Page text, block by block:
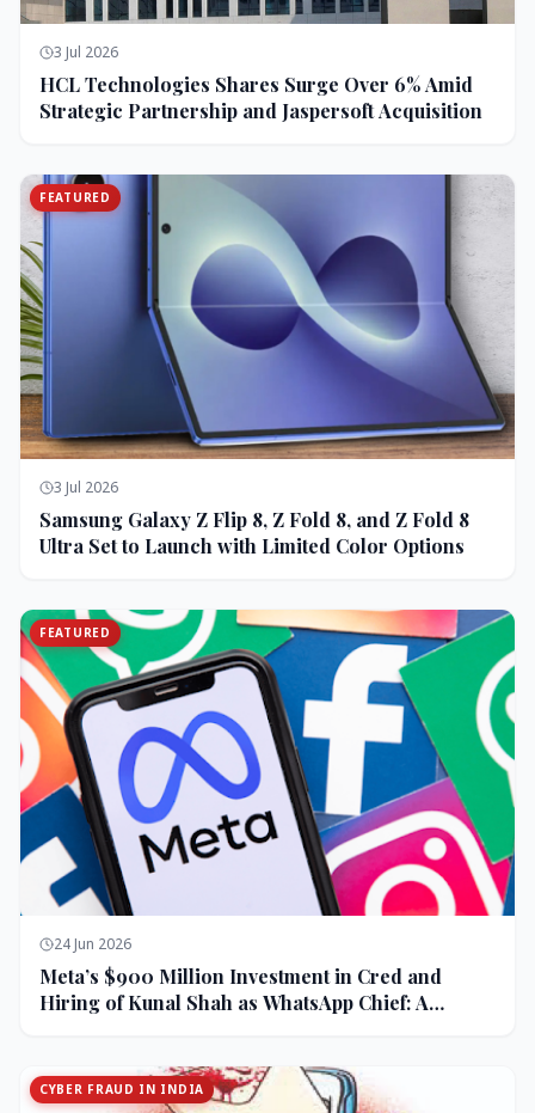
3 Jul 2026
HCL Technologies Shares Surge Over 6% Amid
Strategic Partnership and Jaspersoft Acquisition
FEATURED
3 Jul 2026
Samsung Galaxy Z Flip 8, Z Fold 8, and Z Fold 8
Ultra Set to Launch with Limited Color Options
FEATURED
24 Jun 2026
Meta’s $900 Million Investment in Cred and
Hiring of Kunal Shah as WhatsApp Chief: A
CYBER FRAUD IN INDIA